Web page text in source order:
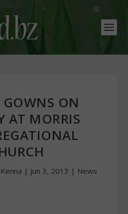
GOWNS ON
AT MORRIS
| Jun 3, 2013 | News